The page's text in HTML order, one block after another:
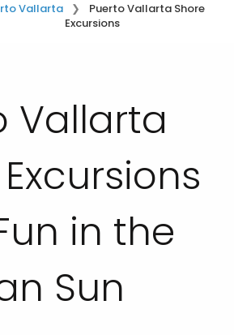
Vallarta
Puerto Vallarta Shore
Excursions
Vallarta
in the
Sun